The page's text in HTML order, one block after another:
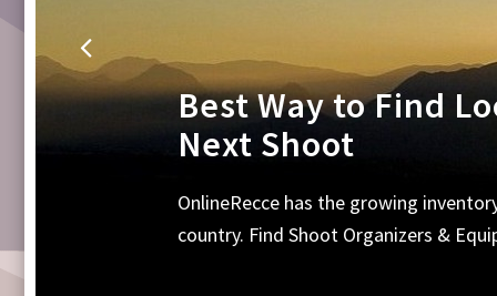
Equipments,
Search Online for all your